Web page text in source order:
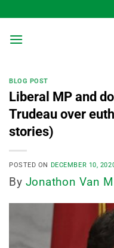
to
content
BLOG POST
Liberal MP and
Trudeau over
stories)
POSTED ON DECEMBER 10,
By Jonathon Van